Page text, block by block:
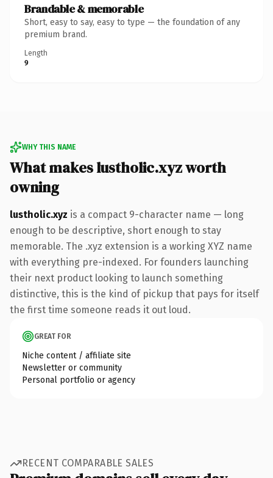
Brandable & memorable
Short, easy to say, easy to type — the foundation of any
premium brand.
Length
9
WHY THIS NAME
What makes lustholic.xyz worth
owning
lustholic.xyz is a compact 9-character name — long
enough to be descriptive, short enough to stay
memorable. The .xyz extension is a working XYZ name
with everything pre-indexed. For founders launching
their next product looking to launch something
distinctive, this is the kind of pickup that pays for itself
the first time someone reads it out loud.
GREAT FOR
Niche content / affiliate site
Newsletter or community
Personal portfolio or agency
RECENT COMPARABLE SALES